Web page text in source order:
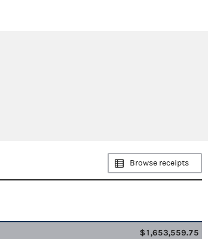
Browse receipts
$1,653,559.75